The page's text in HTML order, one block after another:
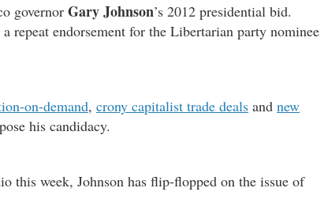
governor Gary Johnson’s 2012 presidential bid.
repeat endorsement for the Libertarian party nominee
on-demand, crony capitalist trade deals and new
his candidacy.
this week, Johnson has flip-flopped on the issue of